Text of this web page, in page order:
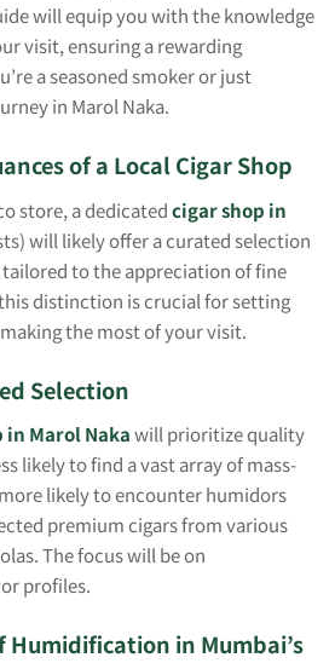
will equip you with the knowledge
visit, ensuring a rewarding
a seasoned smoker or just
in Marol Naka.
of a Local Cigar Shop
store, a dedicatedcigar shop in
will likely offer a curated selection
tailored to the appreciation of fine
distinction is crucial for setting
the most of your visit.
Selection
in Marol Nakawill prioritize quality
likely to find a vast array of mass-
likely to encounter humidors
premium cigars from various
The focus will be on
profiles.
Humidification in Mumbai’s